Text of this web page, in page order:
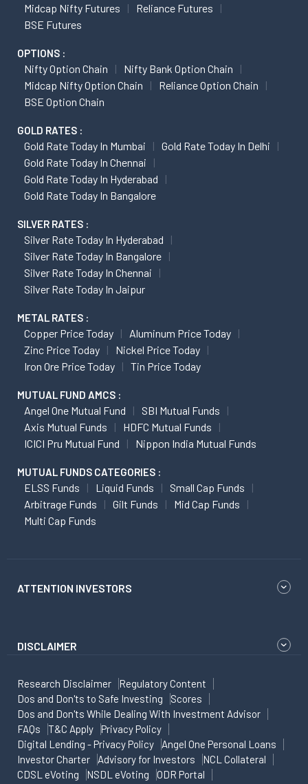
Midcap Nifty Futures
Reliance Futures
BSE Futures
OPTIONS :
Nifty Option Chain
Nifty Bank Option Chain
Midcap Nifty Option Chain
Reliance Option Chain
BSE Option Chain
GOLD RATES :
Gold Rate Today In Mumbai
Gold Rate Today In Delhi
Gold Rate Today In Chennai
Gold Rate Today In Hyderabad
Gold Rate Today In Bangalore
SILVER RATES :
Silver Rate Today In Hyderabad
Silver Rate Today In Bangalore
Silver Rate Today In Chennai
Silver Rate Today In Jaipur
METAL RATES :
Copper Price Today
Aluminum Price Today
Zinc Price Today
Nickel Price Today
Iron Ore Price Today
Tin Price Today
MUTUAL FUND AMCS :
Angel One Mutual Fund
SBI Mutual Funds
Axis Mutual Funds
HDFC Mutual Funds
ICICI Pru Mutual Fund
Nippon India Mutual Funds
MUTUAL FUNDS CATEGORIES :
ELSS Funds Liquid Funds
Small Cap Funds
Arbitrage Funds
Gilt Funds
Mid Cap Funds
Multi Cap Funds
ATTENTION INVESTORS
DISCLAIMER
Research Disclaimer
Regulatory Content
Dos and Don'ts to Safe Investing
Scores
Dos and Don'ts While Dealing With Investment Advisor
FAQs
T&C Apply
Privacy Policy
Digital Lending - Privacy Policy
Angel One Personal Loans
Investor Charter
Advisory for Investors
NCL Collateral
CDSL eVoting
NSDL eVoting
ODR Portal